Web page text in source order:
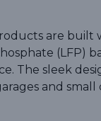
are built
(LFP)
The sleek
and small